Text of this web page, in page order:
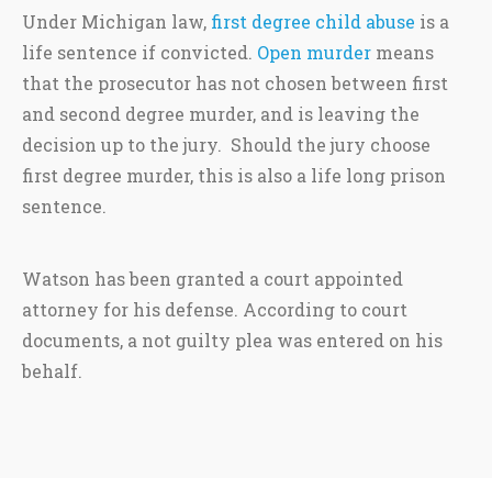
Under Michigan law, first degree child abuse is a
life sentence if convicted. Open murder means
that the prosecutor has not chosen between first
and second degree murder, and is leaving the
decision up to the jury. Should the jury choose
first degree murder, this is also a life long prison
sentence.
Watson has been granted a court appointed
attorney for his defense. According to court
documents, a not guilty plea was entered on his
behalf.